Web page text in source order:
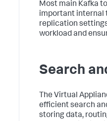
Most main Kafka
important internal
replication
workload and
Search
The Virtual
efficient search
storing data,